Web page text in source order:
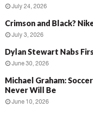
July 24, 2026
Crimson and Black?
July 3, 2026
Dylan Stewart Nabs
June 30, 2026
Michael Graham:
Never Will Be
June 10, 2026